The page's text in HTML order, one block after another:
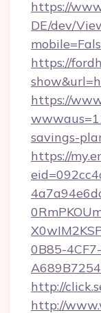
https://
DE/dev/
https://
https://
savings-
https://
0B85-
http://
http://